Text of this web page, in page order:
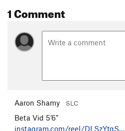
1 Comment
Aaron Shamy SLC
Beta Vid 5’6”
instagram.com/reel/DLSzYtgS…